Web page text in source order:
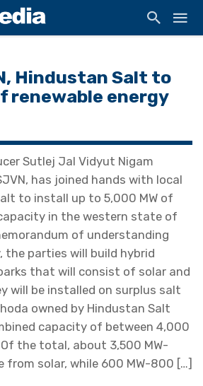
Hindustan Salt to
renewable energy
Sutlej Jal Vidyut Nigam
has joined hands with local
to install up to 5,000 MW of
in the western state of
of understanding
the parties will build hybrid
that will consist of solar and
will be installed on surplus salt
owned by Hindustan Salt
capacity of between 4,000
Of the total, about 3,500 MW-
from solar, while 600 MW-800 […]